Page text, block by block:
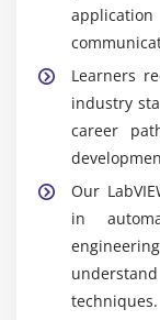
Learners
industry
career
Our
in
techniques.